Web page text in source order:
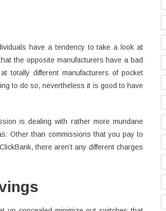
have a tendency to take a look at
the opposite manufacturers have a bad
totally different manufacturers of pocket
to do so, nevertheless it is good to have
is dealing with rather more mundane
Other than commissions that you pay to
there aren’t any different charges